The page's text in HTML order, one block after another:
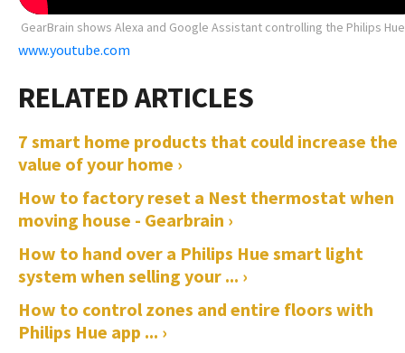
GearBrain shows Alexa and Google Assistant controlling the Philips
www.youtube.com
7 smart home products that could increase the
value of your home ›
How to factory reset a Nest thermostat when
moving house - Gearbrain ›
How to hand over a Philips Hue smart light
system when selling your ... ›
How to control zones and entire floors with
Philips Hue app ... ›